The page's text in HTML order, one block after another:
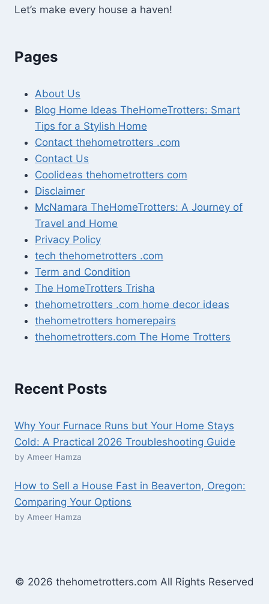
Let’s make every house a haven!
Pages
About Us
Blog Home Ideas TheHomeTrotters: Smart
Tips for a Stylish Home
Contact thehometrotters .com
Contact Us
Coolideas thehometrotters com
Disclaimer
McNamara TheHomeTrotters: A Journey of
Travel and Home
Privacy Policy
tech thehometrotters .com
Term and Condition
The HomeTrotters Trisha
thehometrotters .com home decor ideas
thehometrotters homerepairs​
thehometrotters.com The Home Trotters
Recent Posts
Why Your Furnace Runs but Your Home Stays
Cold: A Practical 2026 Troubleshooting Guide
by Ameer Hamza
How to Sell a House Fast in Beaverton, Oregon:
Comparing Your Options
by Ameer Hamza
© 2026 thehometrotters.com All Rights Reserved